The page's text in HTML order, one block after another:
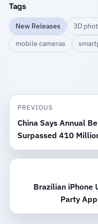
Tags
New Releases 3D
mobile cameras
PREVIOUS
China Says Annual
Surpassed 410
Brazilian iPhone
Party